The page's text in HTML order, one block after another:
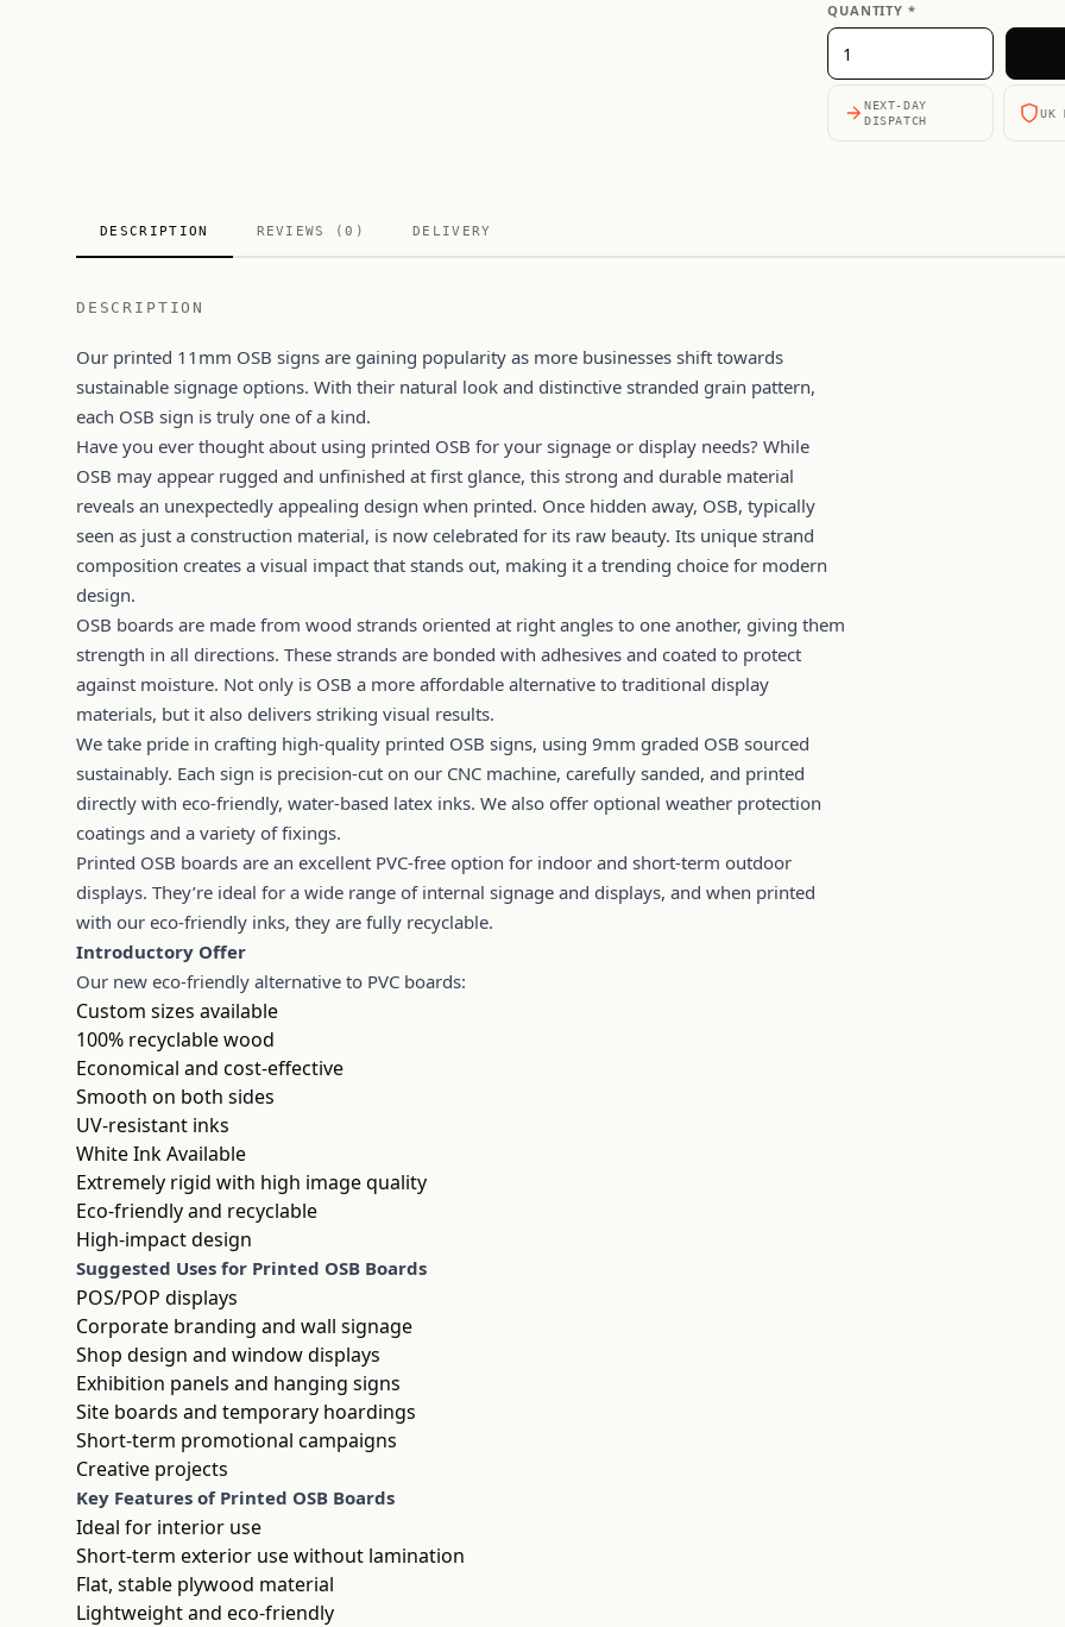
QUANTITY *
NEXT-DAY
DISPATCH
UK
DESCRIPTION REVIEWS (0) DELIVERY
DESCRIPTION
Our printed 11mm OSB signs are gaining popularity as more businesses shift towards
sustainable signage options. With their natural look and distinctive stranded grain pattern,
each OSB sign is truly one of a kind.
Have you ever thought about using printed OSB for your signage or display needs? While
OSB may appear rugged and unfinished at first glance, this strong and durable material
reveals an unexpectedly appealing design when printed. Once hidden away, OSB, typically
seen as just a construction material, is now celebrated for its raw beauty. Its unique strand
composition creates a visual impact that stands out, making it a trending choice for modern
design.
OSB boards are made from wood strands oriented at right angles to one another, giving them
strength in all directions. These strands are bonded with adhesives and coated to protect
against moisture. Not only is OSB a more affordable alternative to traditional display
materials, but it also delivers striking visual results.
We take pride in crafting high-quality printed OSB signs, using 9mm graded OSB sourced
sustainably. Each sign is precision-cut on our CNC machine, carefully sanded, and printed
directly with eco-friendly, water-based latex inks. We also offer optional weather protection
coatings and a variety of fixings.
Printed OSB boards are an excellent PVC-free option for indoor and short-term outdoor
displays. They’re ideal for a wide range of internal signage and displays, and when printed
with our eco-friendly inks, they are fully recyclable.
Introductory Offer
Our new eco-friendly alternative to PVC boards:
Custom sizes available
100% recyclable wood
Economical and cost-effective
Smooth on both sides
UV-resistant inks
White Ink Available
Extremely rigid with high image quality
Eco-friendly and recyclable
High-impact design
Suggested Uses for Printed OSB Boards
POS/POP displays
Corporate branding and wall signage
Shop design and window displays
Exhibition panels and hanging signs
Site boards and temporary hoardings
Short-term promotional campaigns
Creative projects
Key Features of Printed OSB Boards
Ideal for interior use
Short-term exterior use without lamination
Flat, stable plywood material
Lightweight and eco-friendly